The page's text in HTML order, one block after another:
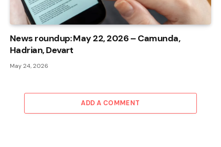
News roundup: May 22, 2026 – Camunda,
Hadrian, Devart
May 24, 2026
ADD A COMMENT